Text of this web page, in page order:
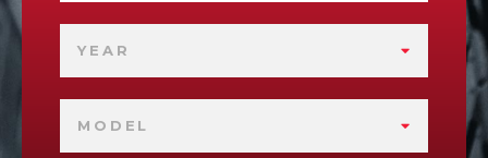
YEAR
MODEL